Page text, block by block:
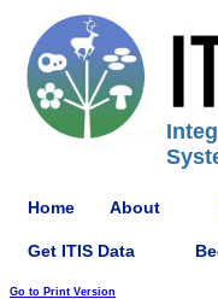
Home About
Get ITIS Data
Go to Print Version